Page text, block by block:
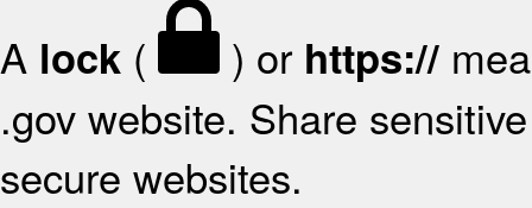
A lock ( ) or https://
.gov website. Share
secure websites.